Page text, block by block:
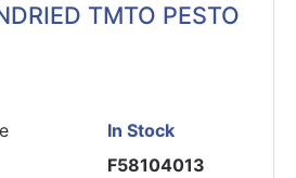
TMTO PESTO
In Stock
F58104013